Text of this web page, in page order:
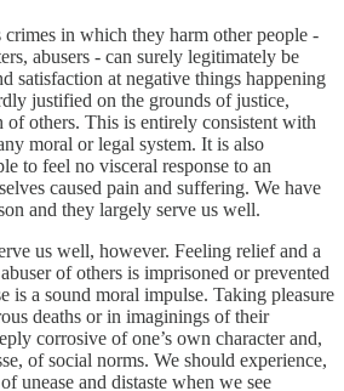
in which they harm other people -
abusers - can surely legitimately be
satisfaction at negative things happening
justified on the grounds of justice,
of others. This is entirely consistent with
moral or legal system. It is also
to feel no visceral response to an
caused pain and suffering. We have
and they largely serve us well.
us well, however. Feeling relief and a
of others is imprisoned or prevented
is a sound moral impulse. Taking pleasure
deaths or in imaginings of their
corrosive of one’s own character and,
of social norms. We should experience,
unease and distaste when we see